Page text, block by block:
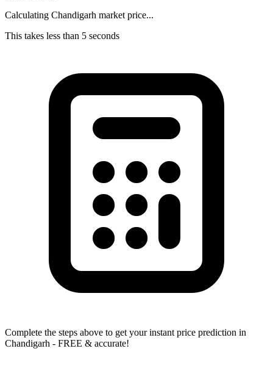
Calculating Chandigarh market price...
This takes less than 5 seconds
Complete the steps above to get your instant price prediction in
Chandigarh - FREE & accurate!